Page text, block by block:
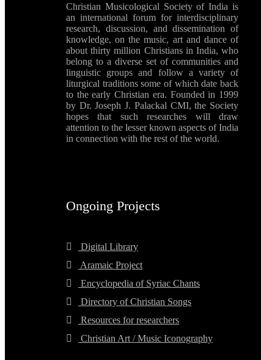
Christian Musicological Society of India is
an international forum for interdisciplinary
research, discussion, and dissemination of
knowledge, on the music, art and dance of
about thirty million Christians in India, who
belong to a diverse set of communities and
linguistic groups and follow a variety of
liturgical traditions some of which date back
to the early Christian era. Founded in 1999
by Dr. Joseph J. Palackal CMI, the Society
hopes that such researches will draw
attention to the lesser known aspects of India
in connection with the rest of the world.
Ongoing Projects
Digital Library
Aramaic Project
Encyclopedia of Syriac Chants
Directory of Christian Songs
Resources for researchers
Christian Art / Music Iconography